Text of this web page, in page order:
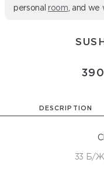
personal room , and
390
DESCRIPTION
33 Б/